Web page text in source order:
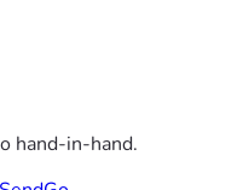
hand-in-hand.